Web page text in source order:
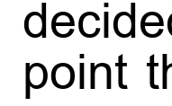
point